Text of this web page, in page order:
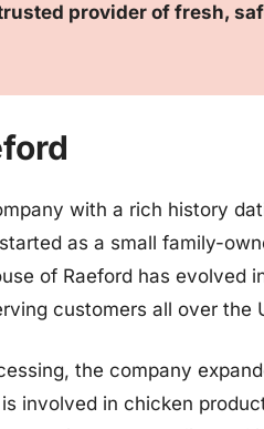
provider of fresh,
with a rich history
as a small family-
of Raeford has evolved
customers all over the
the company
involved in chicken